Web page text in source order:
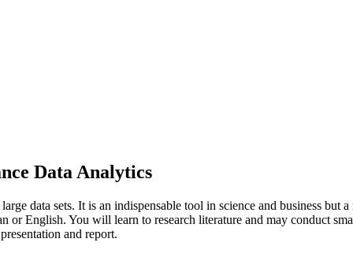
Data Analytics
data sets. It is an indispensable tool in science and business
or English. You will learn to research literature and may conduct
and report.